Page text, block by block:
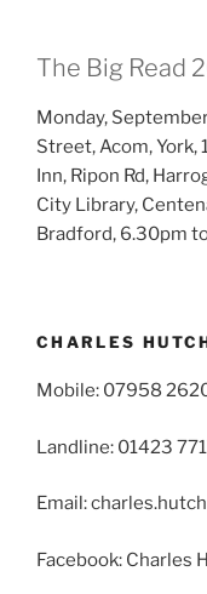
The Big Read
Monday,
Street, Acom, York,
Inn, Ripon Rd,
City Library,
Bradford, 6.30pm
CHARLES
Mobile: 07958
Landline: 01423
Email:
Facebook: Charles